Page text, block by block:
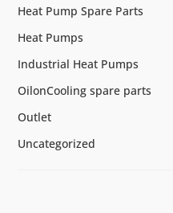
Heat Pump Spare Parts
Heat Pumps
Industrial Heat Pumps
OilonCooling spare parts
Outlet
Uncategorized